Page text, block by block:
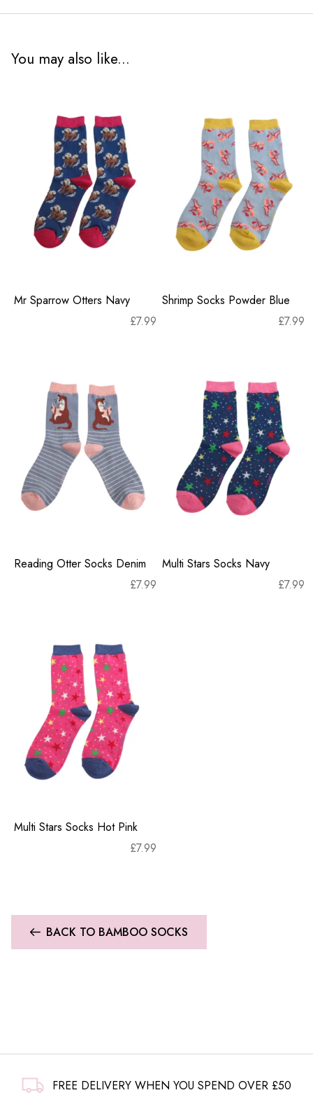
You may also like...
Mr Sparrow Otters Navy
£7.99
Shrimp Socks Powder Blue
£7.99
Reading Otter Socks Denim
£7.99
Multi Stars Socks Navy
£7.99
Multi Stars Socks Hot Pink
£7.99
BACK TO BAMBOO SOCKS
FREE DELIVERY WHEN YOU SPEND OVER £50